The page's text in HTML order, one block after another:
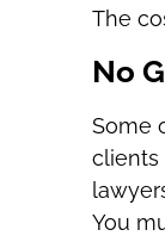
The
No
Some
clients
You